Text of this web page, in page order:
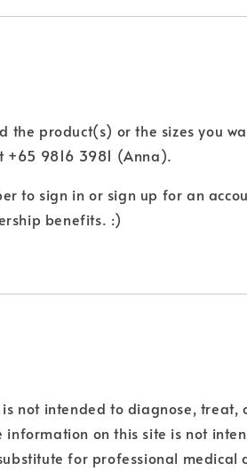
the product(s) or the sizes you
+65 9816 3981 (Anna).
to sign in or sign up for an
benefits. :)
not intended to diagnose, treat,
information on this site is not
for professional medical